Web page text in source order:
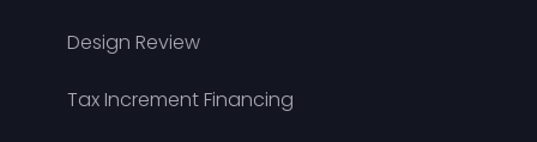
Design Review
Tax Increment Financing